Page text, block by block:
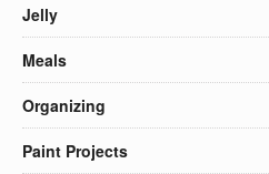
Jelly
Meals
Organizing
Paint Projects